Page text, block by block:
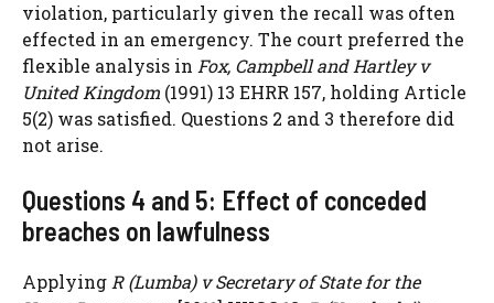
violation, particularly given the recall was often
effected in an emergency. The court preferred the
flexible analysis in Fox, Campbell and Hartley v
United Kingdom (1991) 13 EHRR 157, holding Article
5(2) was satisfied. Questions 2 and 3 therefore did
not arise.
Questions 4 and 5: Effect of conceded
breaches on lawfulness
ApplyingR (Lumba) v Secretary of State for the